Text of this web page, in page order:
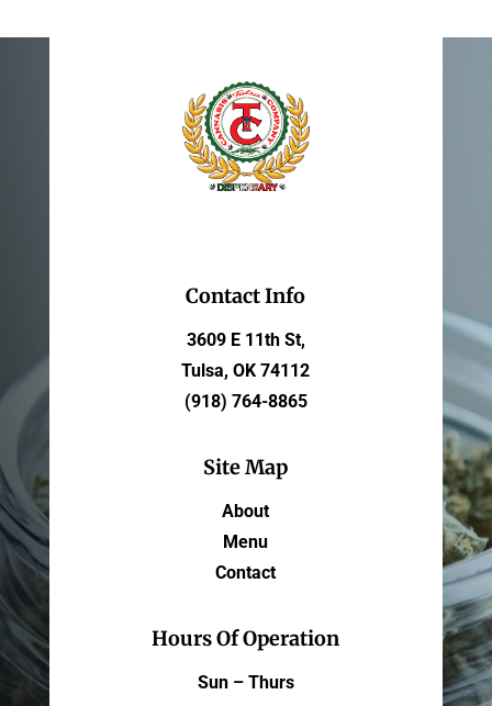
Contact Info
3609 E 11th St,
Tulsa, OK 74112
(918) 764-8865
Site Map
About
Menu
Contact
Hours Of Operation
Sun – Thurs